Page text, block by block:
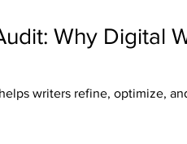
Why Digital
writers refine, optimize,